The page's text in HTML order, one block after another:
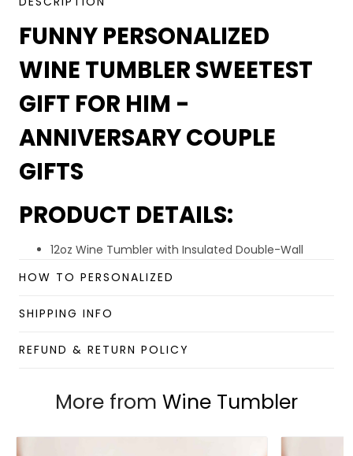
FUNNY PERSONALIZED
WINE TUMBLER SWEETEST
GIFT FOR HIM -
ANNIVERSARY COUPLE
GIFTS
PRODUCT DETAILS:
12oz Wine Tumbler with Insulated Double-Wall
Premium Material: High quality 18/8 of 304 Grade
quality, rust-proof, sweat-proof, easy wash, and
BPA Free Lid: Eco-friendly lid, extra sealed to provide
Features an ergonomically designed leak-proof lid
HOW TO PERSONALIZED
SHIPPING INFO
REFUND & RETURN POLICY
More from Wine Tumbler